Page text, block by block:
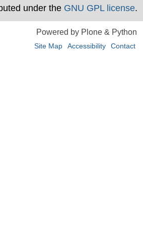
under the GNU GPL license.
Powered by Plone & Python
Site Map Accessibility Contact